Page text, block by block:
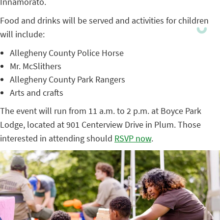
Food and drinks will be served and activities for children
will include:
Allegheny County Police Horse
Mr. McSlithers
Allegheny County Park Rangers
Arts and crafts
The event will run from 11 a.m. to 2 p.m. at Boyce Park
Lodge, located at 901 Centerview Drive in Plum. Those
interested in attending should RSVP now.